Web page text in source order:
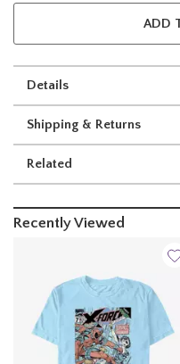
ADD
Details
Shipping & Returns
Related
Recently Viewed